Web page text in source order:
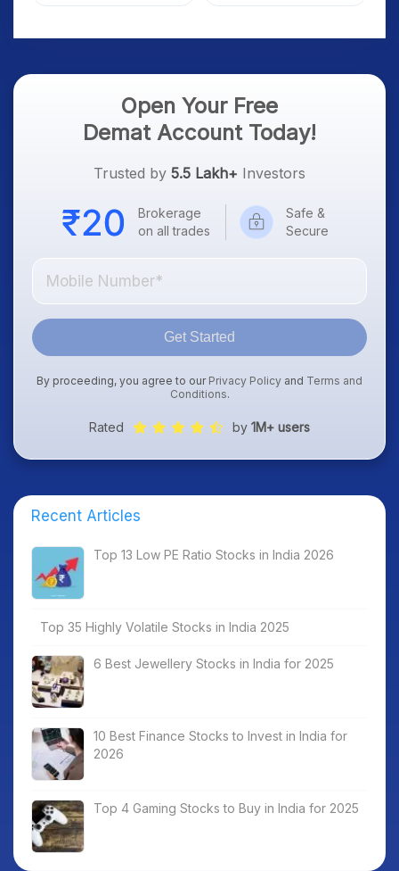
Open Your Free
Demat Account Today!
Trusted by 5.5 Lakh+ Investors
Brokerage
on all trades
Safe &
Secure
Get Started
By proceeding, you agree to our Privacy Policy and Terms and
Conditions.
Rated by 1M+ users
Recent Articles
Top 13 Low PE Ratio Stocks in India 2026
Top 35 Highly Volatile Stocks in India 2025
6 Best Jewellery Stocks in India for 2025
10 Best Finance Stocks to Invest in India for
2026
Top 4 Gaming Stocks to Buy in India for 2025